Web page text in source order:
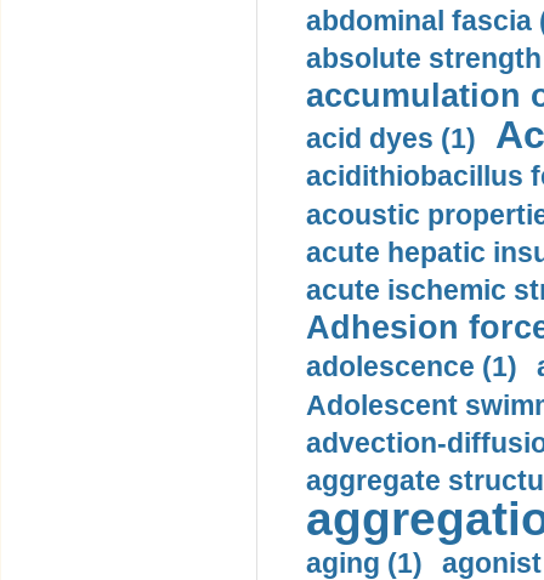
abdominal fascia
absolute
accumulation
acid dyes (1)
acidithiobacillus
acoustic
acute hepatic
acute ischemic
Adhesion
adolescence (1)
Adolescent
advection-
aggregate
aging (1)